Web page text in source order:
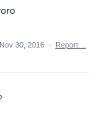
Nov 30, 2016 · Report…